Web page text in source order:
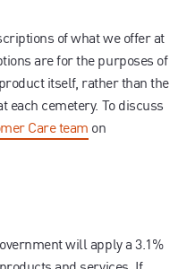
of what we offer at
are for the purposes of
itself, rather than the
each cemetery. To discuss
Care team on
will apply a 3.1%